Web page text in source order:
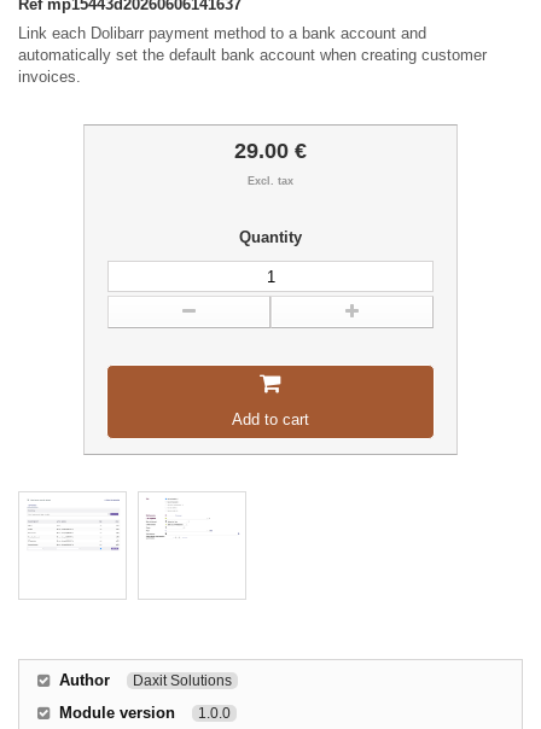
Ref mp15443d20260606141637
Link each Dolibarr payment method to a bank account and
automatically set the default bank account when creating customer
invoices.
29.00 €
Excl. tax
Quantity
Add to cart
Author Daxit Solutions
Module version 1.0.0